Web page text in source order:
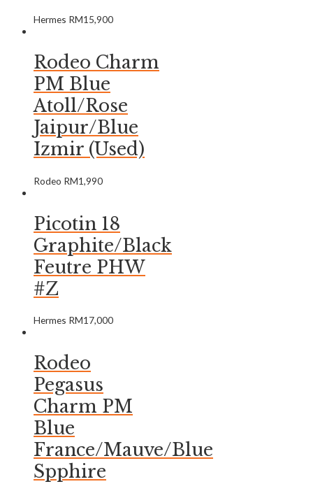
Hermes RM15,900
Rodeo Charm
PM Blue
Atoll/Rose
Jaipur/Blue
Izmir (Used)
Rodeo RM1,990
Picotin 18
Graphite/Black
Feutre PHW
#Z
Hermes RM17,000
Rodeo
Pegasus
Charm PM
Blue
France/Mauve/Blue
Spphire